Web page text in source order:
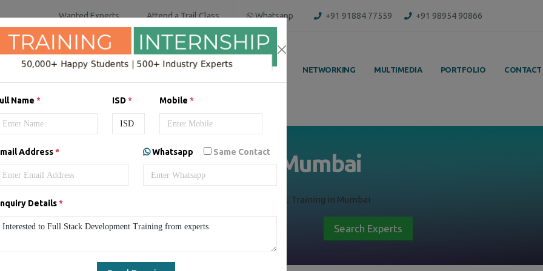
Name * ISD* Mobile *
Address* Whatsapp Same Contact
Details*
Wanted Experts Attend a Trail Class Whatsapp +91 91884 77559 +91 98954 90866
SOFTWARE COURSES DIGITAL MARKETING NETWORKING MULTIMEDIA PORTFOLIO CONTACT
Development Training in Mumbai
Full Stack Development Training Online Full Stack Development Training in Mumbai
Search Experts